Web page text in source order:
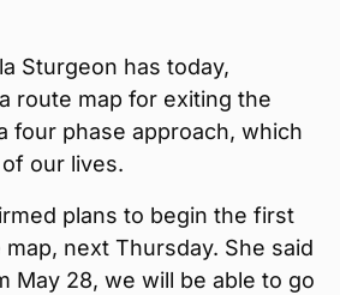
Sturgeon has today,
route map for exiting the
four phase approach, which
our lives.
plans to begin the first
next Thursday. She said
May 28, we will be able to go